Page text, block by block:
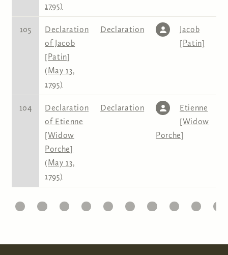
1795)
105
Declaration
of Jacob
[Patin]
(May 13,
1795)
Declaration
Jacob
[Patin]
104
Declaration
of Etienne
[Widow
Porche]
(May 13,
1795)
Declaration
Etienne
[Widow
Porche]
Pages
22 23 24 25 26 27 28 29 30 31